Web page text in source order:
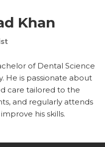
Khan
of Dental Science
He is passionate about
care tailored to the
and regularly attends
his skills.